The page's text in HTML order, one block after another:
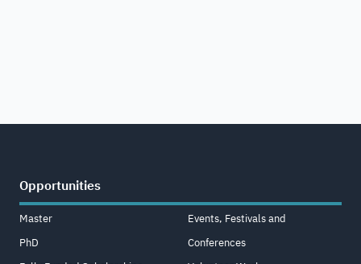
Opportunities
Master
PhD
Events, Festivals and
Conferences